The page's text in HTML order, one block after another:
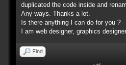
duplicated the code inside and
Any ways. Thanks a lot.
Is there anything I can do for you ?
I am web designer, graphics
Find